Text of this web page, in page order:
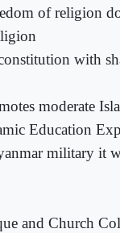
of religion
with
moderate
Education
military it
and Church